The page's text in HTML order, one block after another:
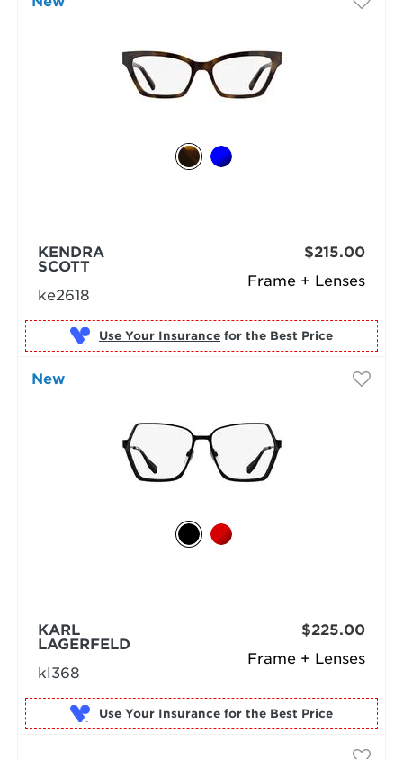
Frame + Lenses
KENDRA
SCOTT
ke2618
$215.00
Use Your Insurance for the Best Price
New
Frame + Lenses
KARL
LAGERFELD
kl368
$225.00
Use Your Insurance for the Best Price